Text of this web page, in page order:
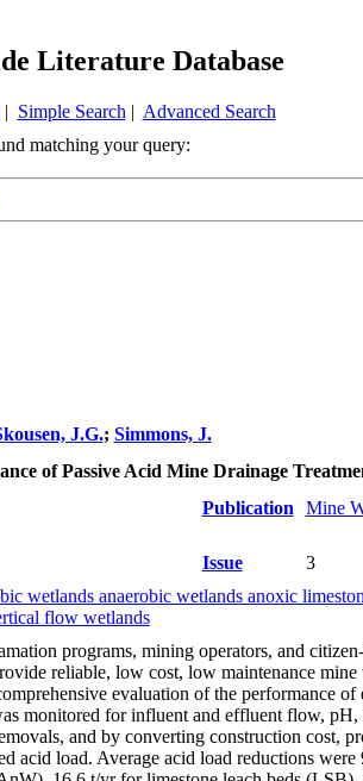
Literature Database
| Simple Search | Advanced Search
matching your query:
J.G.; Simmons, J.
of Passive Acid Mine Drainage
Publication Mine
Issue 3
wetlands anaerobic wetlands anoxic
flow wetlands
programs, mining operators, and
reliable, low cost, low maintenance
evaluation of the performance
monitored for influent and effluent flow,
and by converting construction cost,
acid load. Average acid load reductions